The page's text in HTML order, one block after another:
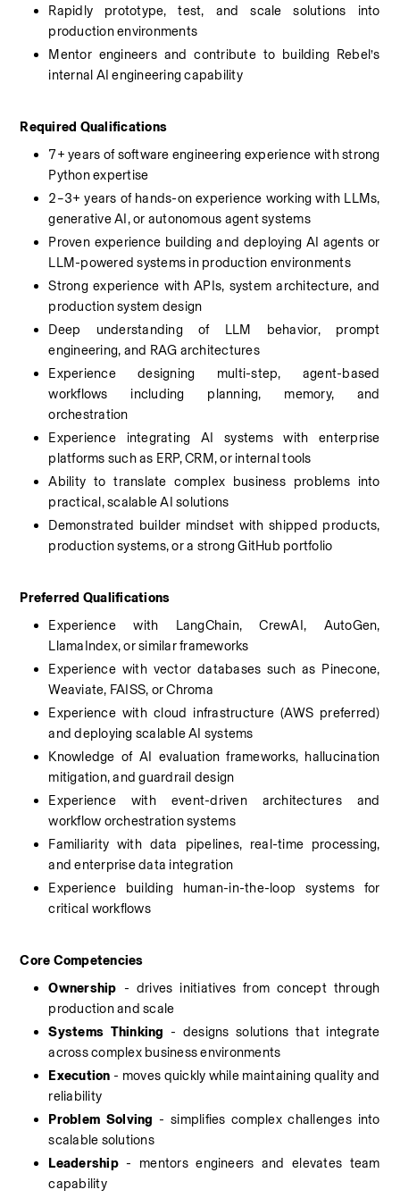
Rapidly prototype, test, and scale solutions into
production environments
Mentor engineers and contribute to building Rebel’s
internal AI engineering capability
Required Qualifications
7+ years of software engineering experience with strong
Python expertise
2–3+ years of hands-on experience working with LLMs,
generative AI, or autonomous agent systems
Proven experience building and deploying AI agents or
LLM-powered systems in production environments
Strong experience with APIs, system architecture, and
production system design
Deep understanding of LLM behavior, prompt
engineering, and RAG architectures
Experience designing multi-step, agent-based
workflows including planning, memory, and
orchestration
Experience integrating AI systems with enterprise
platforms such as ERP, CRM, or internal tools
Ability to translate complex business problems into
practical, scalable AI solutions
Demonstrated builder mindset with shipped products,
production systems, or a strong GitHub portfolio
Preferred Qualifications
Experience with LangChain, CrewAI, AutoGen,
LlamaIndex, or similar frameworks
Experience with vector databases such as Pinecone,
Weaviate, FAISS, or Chroma
Experience with cloud infrastructure (AWS preferred)
and deploying scalable AI systems
Knowledge of AI evaluation frameworks, hallucination
mitigation, and guardrail design
Experience with event-driven architectures and
workflow orchestration systems
Familiarity with data pipelines, real-time processing,
and enterprise data integration
Experience building human-in-the-loop systems for
critical workflows
Core Competencies
Ownership - drives initiatives from concept through
production and scale
Systems Thinking - designs solutions that integrate
across complex business environments
Execution - moves quickly while maintaining quality and
reliability
Problem Solving - simplifies complex challenges into
scalable solutions
Leadership - mentors engineers and elevates team
capability